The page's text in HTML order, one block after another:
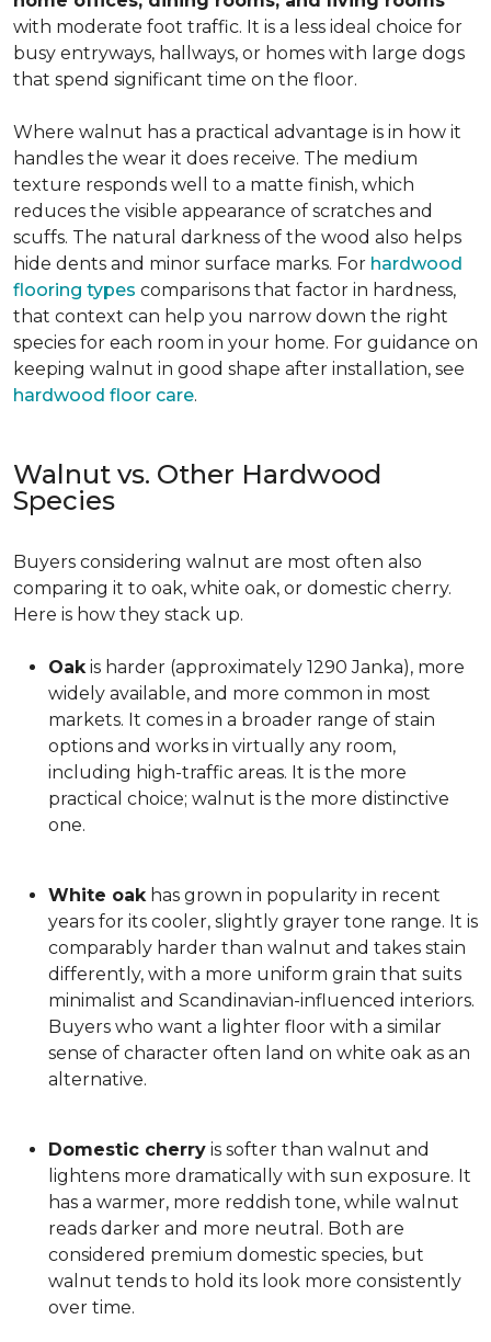
with moderate foot traffic. It is a less ideal choice for
busy entryways, hallways, or homes with large dogs
that spend significant time on the floor.
Where walnut has a practical advantage is in how it
handles the wear it does receive. The medium
texture responds well to a matte finish, which
reduces the visible appearance of scratches and
scuffs. The natural darkness of the wood also helps
hide dents and minor surface marks. For hardwood
flooring types comparisons that factor in hardness,
that context can help you narrow down the right
species for each room in your home. For guidance on
keeping walnut in good shape after installation, see
hardwood floor care.
Walnut vs. Other Hardwood
Species
Buyers considering walnut are most often also
comparing it to oak, white oak, or domestic cherry.
Here is how they stack up.
Oakis harder (approximately 1290 Janka), more
widely available, and more common in most
markets. It comes in a broader range of stain
options and works in virtually any room,
including high-traffic areas. It is the more
practical choice; walnut is the more distinctive
one.
White oakhas grown in popularity in recent
years for its cooler, slightly grayer tone range. It is
comparably harder than walnut and takes stain
differently, with a more uniform grain that suits
minimalist and Scandinavian-influenced interiors.
Buyers who want a lighter floor with a similar
sense of character often land on white oak as an
alternative.
Domestic cherry is softer than walnut and
lightens more dramatically with sun exposure. It
has a warmer, more reddish tone, while walnut
reads darker and more neutral. Both are
considered premium domestic species, but
walnut tends to hold its look more consistently
over time.